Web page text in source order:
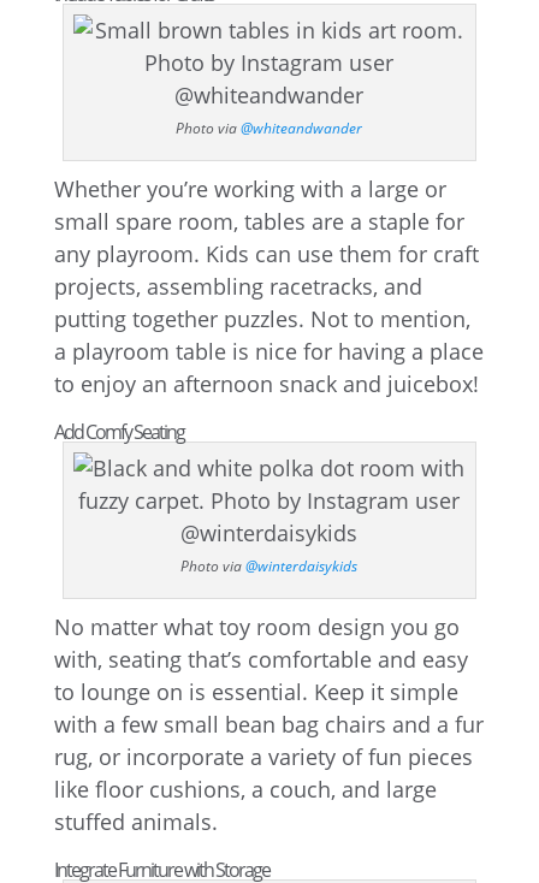
Photo via@whiteandwander
Whether you’re working with a large or
small spare room, tables are a staple for
any playroom. Kids can use them for craft
projects, assembling racetracks, and
putting together puzzles. Not to mention,
a playroom table is nice for having a place
to enjoy an afternoon snack and juicebox!
Add Comfy Seating
Photo via@winterdaisykids
No matter what toy room design you go
with, seating that’s comfortable and easy
to lounge on is essential. Keep it simple
with a few small bean bag chairs and a fur
rug, or incorporate a variety of fun pieces
like floor cushions, a couch, and large
stuffed animals.
Integrate Furniture with Storage